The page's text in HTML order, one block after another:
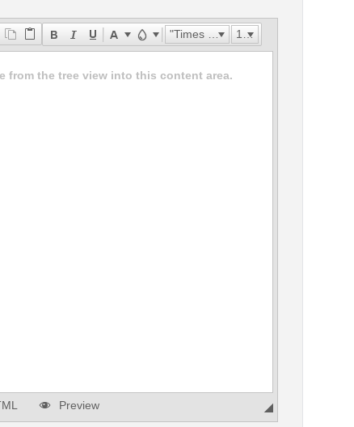
"Times New Roman" 16px
from the tree view into this content area.
Preview